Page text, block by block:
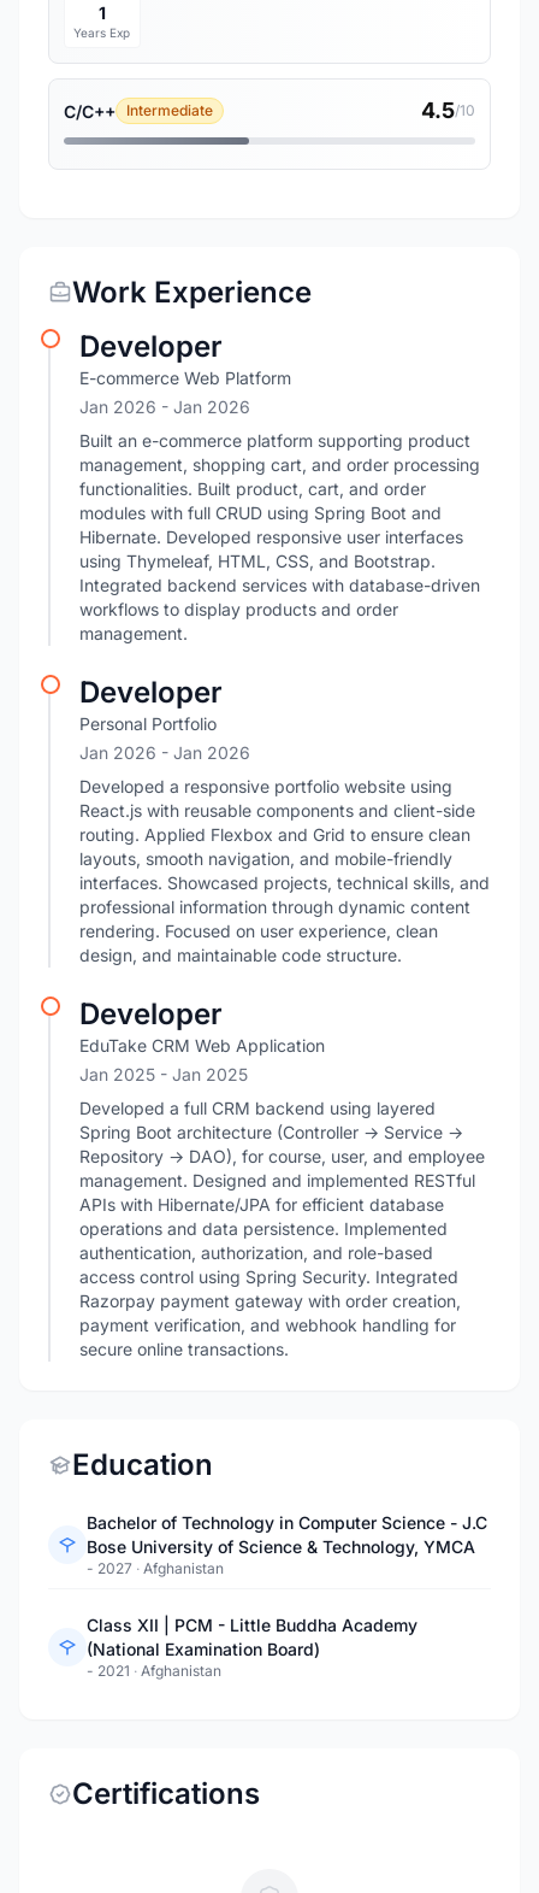
1
Years Exp
C/C++ Intermediate 4.5/10
Work Experience
Developer
E-commerce Web Platform
Jan 2026 - Jan 2026
Built an e-commerce platform supporting product
management, shopping cart, and order processing
functionalities. Built product, cart, and order
modules with full CRUD using Spring Boot and
Hibernate. Developed responsive user interfaces
using Thymeleaf, HTML, CSS, and Bootstrap.
Integrated backend services with database-driven
workflows to display products and order
management.
Developer
Personal Portfolio
Jan 2026 - Jan 2026
Developed a responsive portfolio website using
React.js with reusable components and client-side
routing. Applied Flexbox and Grid to ensure clean
layouts, smooth navigation, and mobile-friendly
interfaces. Showcased projects, technical skills, and
professional information through dynamic content
rendering. Focused on user experience, clean
design, and maintainable code structure.
Developer
EduTake CRM Web Application
Jan 2025 - Jan 2025
Developed a full CRM backend using layered
Spring Boot architecture (Controller → Service →
Repository → DAO), for course, user, and employee
management. Designed and implemented RESTful
APIs with Hibernate/JPA for efficient database
operations and data persistence. Implemented
authentication, authorization, and role-based
access control using Spring Security. Integrated
Razorpay payment gateway with order creation,
payment verification, and webhook handling for
secure online transactions.
Education
Bachelor of Technology in Computer Science - J.C
Bose University of Science & Technology, YMCA
- 2027 · Afghanistan
Class XII | PCM - Little Buddha Academy
(National Examination Board)
- 2021 · Afghanistan
Certifications